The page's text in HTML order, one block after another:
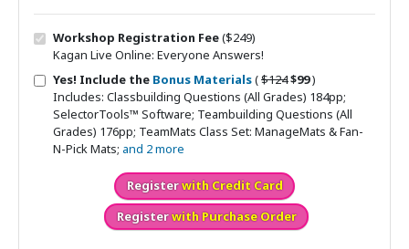
Workshop Registration Fee($249)
Kagan Live Online: Everyone Answers!
Yes! Include the Bonus Materials(Original price
$124Sale price
$99)
Includes: Classbuilding Questions (All Grades) 184pp;
SelectorTools™ Software; Teambuilding Questions (All
Grades) 176pp; TeamMats Class Set: ManageMats & Fan-
N-Pick Mats; and 2 more
Registerwith Credit Card
Registerwith Purchase Order